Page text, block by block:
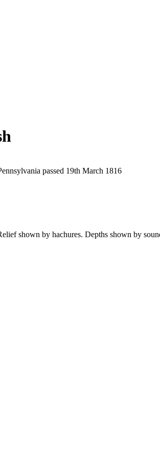
passed 19th March 1816
shown by hachures. Depths shown by